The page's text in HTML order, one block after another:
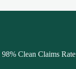
98% Clean Claims Rate